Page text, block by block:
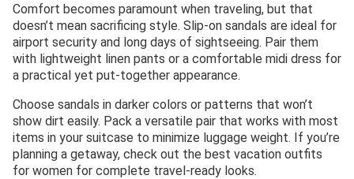
Comfort becomes paramount when traveling, but that
doesn’t mean sacrificing style. Slip-on sandals are ideal for
airport security and long days of sightseeing. Pair them
with lightweight linen pants or a comfortable midi dress for
a practical yet put-together appearance.
Choose sandals in darker colors or patterns that won’t
show dirt easily. Pack a versatile pair that works with most
items in your suitcase to minimize luggage weight. If you’re
planning a getaway, check out the best vacation outfits
for women for complete travel-ready looks.